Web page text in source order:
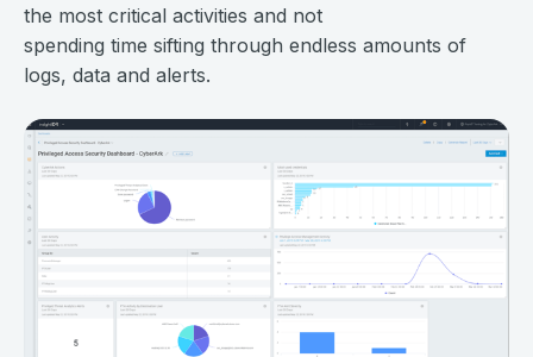
the most critical activities and not
spending time sifting through endless amounts of
logs, data and alerts.